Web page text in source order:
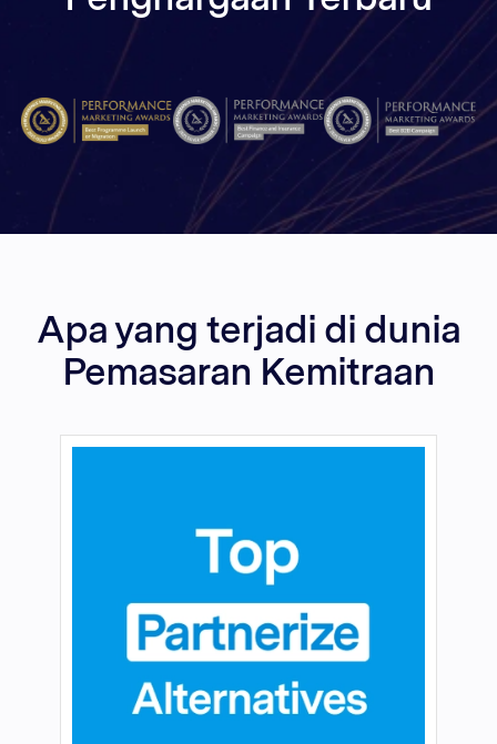
Apa yang terjadi di dunia
Pemasaran Kemitraan